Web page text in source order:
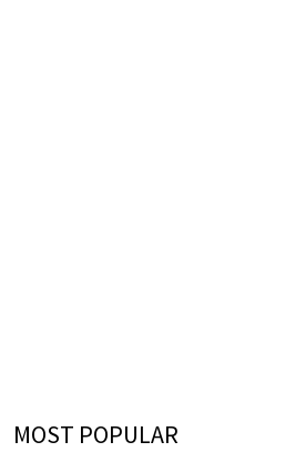
MOST POPULAR